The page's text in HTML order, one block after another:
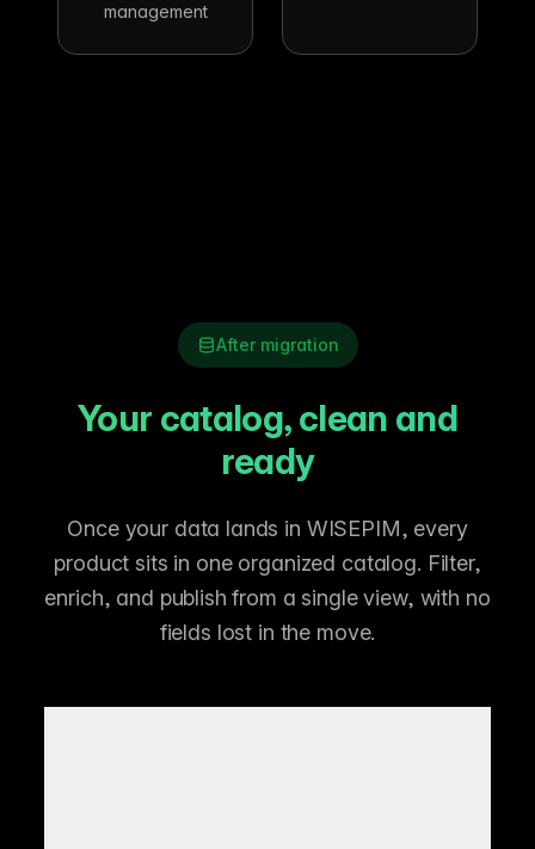
management
After migration
Your catalog, clean and
ready
Once your data lands in WISEPIM, every
product sits in one organized catalog. Filter,
enrich, and publish from a single view, with no
fields lost in the move.